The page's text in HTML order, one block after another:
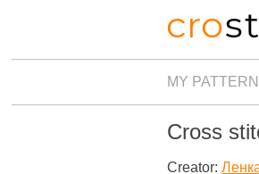
MY
Cross
Creator: